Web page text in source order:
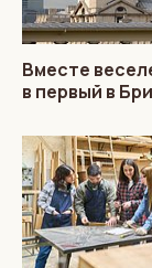
Вместе
в первый в